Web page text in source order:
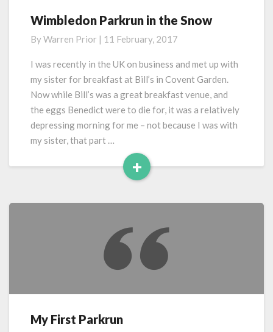
Wimbledon
in
the
Wimbledon Parkrun in the Snow
ByWarren Prior | 11 February, 2017
I was recently in the UK on business and met up with
my sister for breakfast at Bill’s in Covent Garden.
Now while Bill’s was a great breakfast venue, and
the eggs Benedict were to die for, it was a relatively
depressing morning for me – not because I was with
my sister, that part …
+
Read
My
My First Parkrun